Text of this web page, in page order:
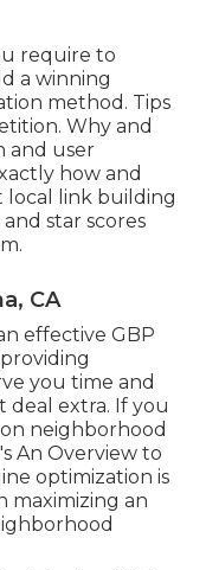
require to
a winning
method. Tips
Why and
and user
how and
local link building
star scores
CA
effective GBP
you time and
deal extra. If you
neighborhood
An Overview to
optimization is
maximizing an